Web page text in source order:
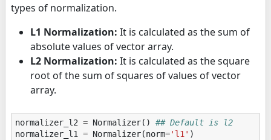
types of normalization.
L1 Normalization: It is calculated as the sum of
absolute values of vector array.
L2 Normalization: It is calculated as the square
root of the sum of squares of values of vector
array.
normalizer_l2 = Normalizer()
## Default is l2
normalizer_l1 = Normalizer(norm='l1' )